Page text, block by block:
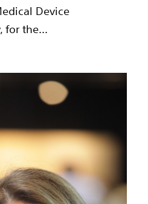
Device
for the...